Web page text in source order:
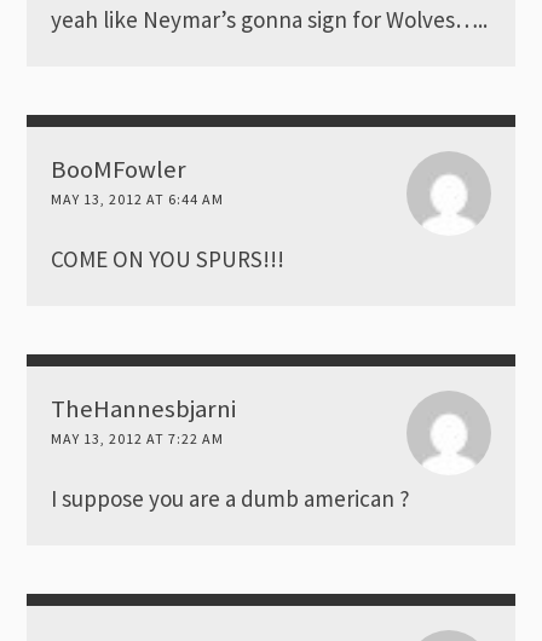
yeah like Neymar’s gonna sign for Wolves…..
BooMFowler
MAY 13, 2012 AT 6:44 AM
COME ON YOU SPURS!!!
TheHannesbjarni
MAY 13, 2012 AT 7:22 AM
I suppose you are a dumb american ?